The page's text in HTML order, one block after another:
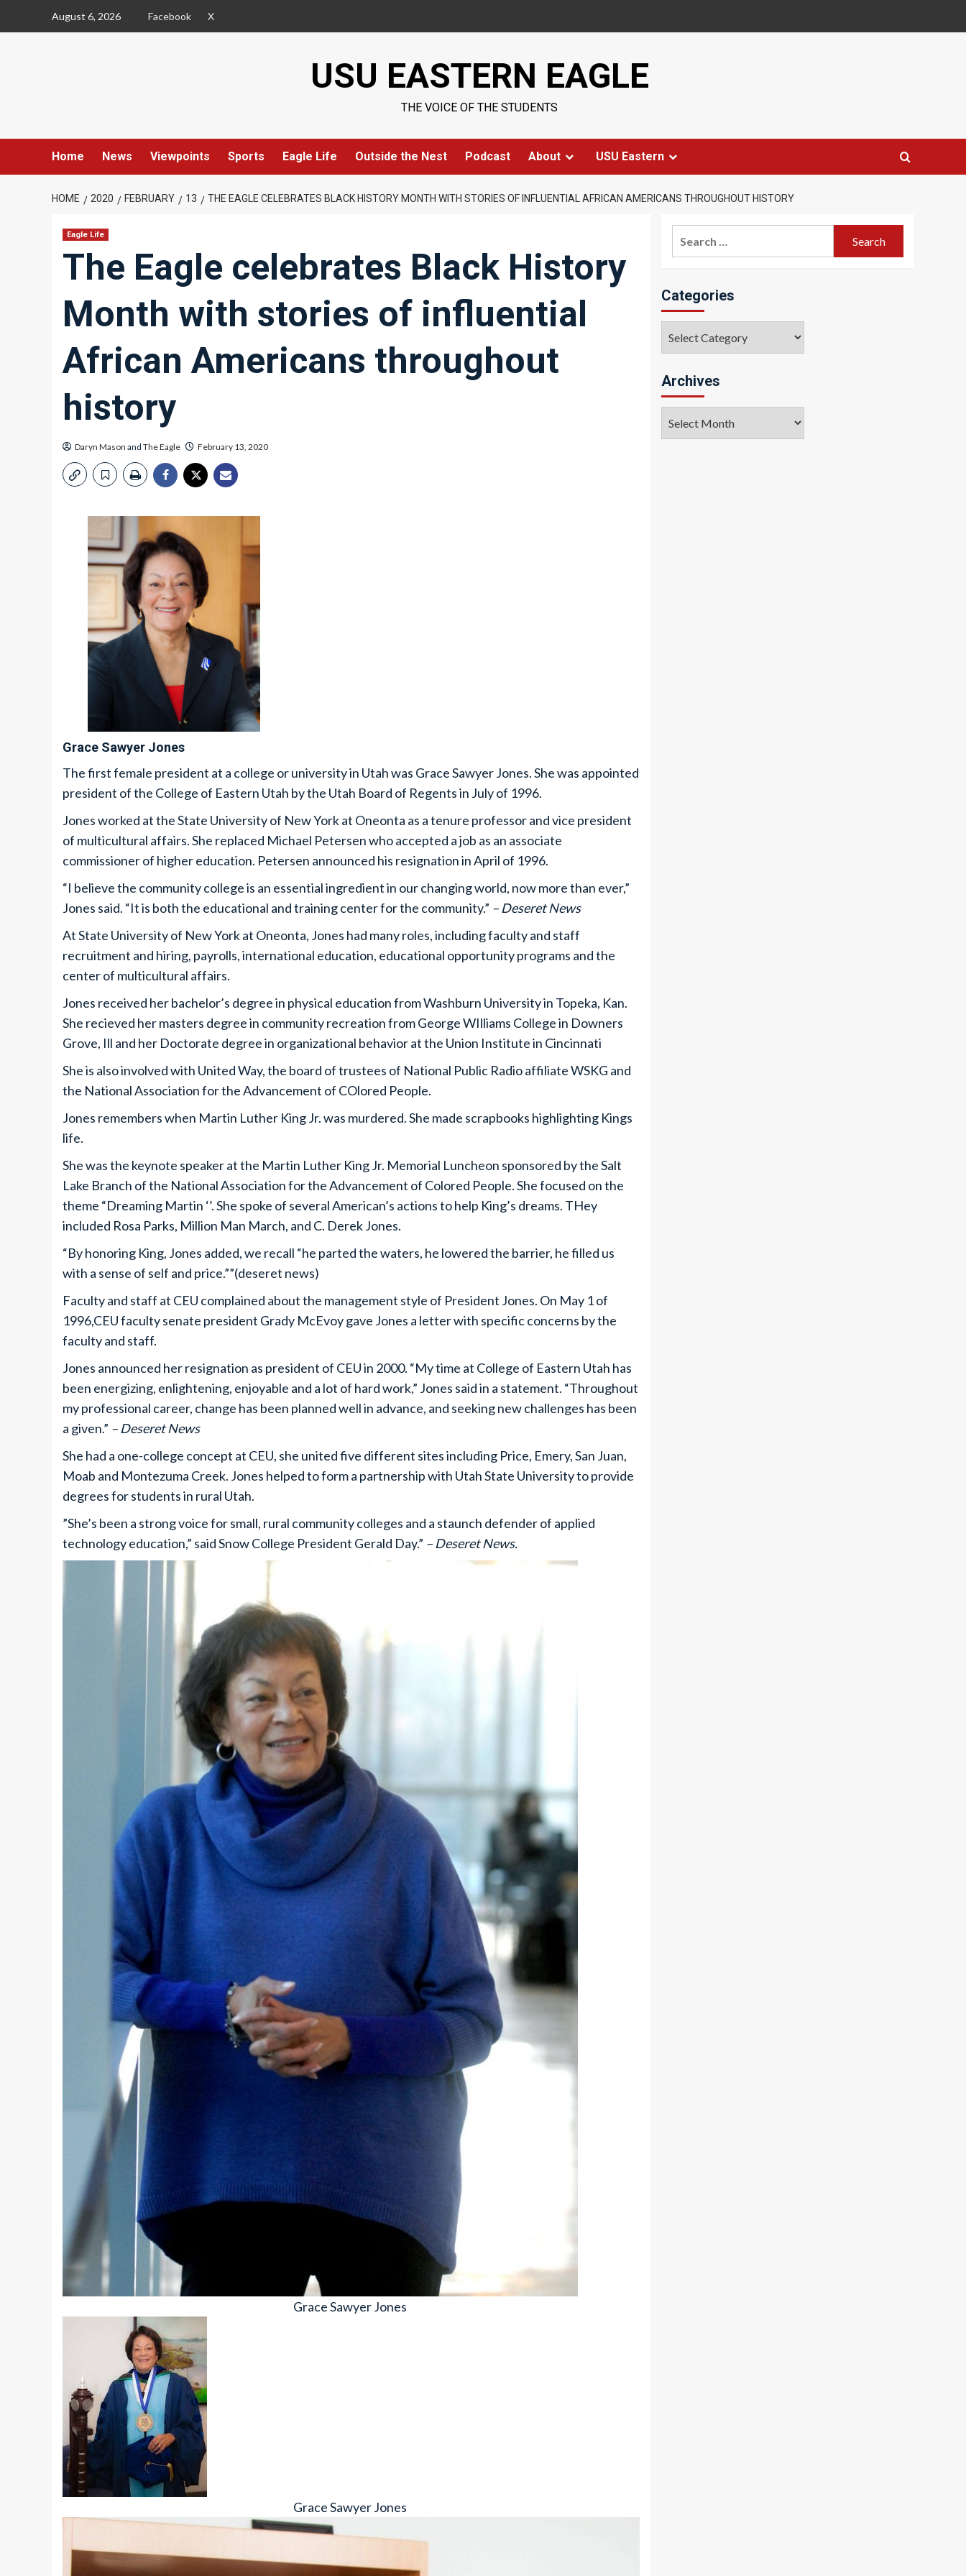
August 6, 2026 Facebook X
USU EASTERN EAGLE
THE VOICE OF THE STUDENTS
Home News Viewpoints Sports Eagle Life Outside the Nest Podcast About USU Eastern
HOME 2020 FEBRUARY 13 THE EAGLE CELEBRATES BLACK HISTORY MONTH WITH STORIES OF INFLUENTIAL AFRICAN AMERICANS THROUGHOUT HISTORY
Eagle Life
The Eagle celebrates Black History
Month with stories of influential
African Americans throughout
history
Daryn Mason and The Eagle February 13, 2020
Grace Sawyer Jones
The first female president at a college or university in Utah was Grace Sawyer Jones. She was appointed
president of the College of Eastern Utah by the Utah Board of Regents in July of 1996.
Jones worked at the State University of New York at Oneonta as a tenure professor and vice president
of multicultural affairs. She replaced Michael Petersen who accepted a job as an associate
commissioner of higher education. Petersen announced his resignation in April of 1996.
“I believe the community college is an essential ingredient in our changing world, now more than ever,”
Jones said. “It is both the educational and training center for the community.” – Deseret News
At State University of New York at Oneonta, Jones had many roles, including faculty and staff
recruitment and hiring, payrolls, international education, educational opportunity programs and the
center of multicultural affairs.
Jones received her bachelor’s degree in physical education from Washburn University in Topeka, Kan.
She recieved her masters degree in community recreation from George WIlliams College in Downers
Grove, Ill and her Doctorate degree in organizational behavior at the Union Institute in Cincinnati
She is also involved with United Way, the board of trustees of National Public Radio affiliate WSKG and
the National Association for the Advancement of COlored People.
Jones remembers when Martin Luther King Jr. was murdered. She made scrapbooks highlighting Kings
life.
She was the keynote speaker at the Martin Luther King Jr. Memorial Luncheon sponsored by the Salt
Lake Branch of the National Association for the Advancement of Colored People. She focused on the
theme “Dreaming Martin ‘’. She spoke of several American’s actions to help King’s dreams. THey
included Rosa Parks, Million Man March, and C. Derek Jones.
“By honoring King, Jones added, we recall “he parted the waters, he lowered the barrier, he filled us
with a sense of self and price.””(deseret news)
Faculty and staff at CEU complained about the management style of President Jones. On May 1 of
1996,CEU faculty senate president Grady McEvoy gave Jones a letter with specific concerns by the
faculty and staff.
Jones announced her resignation as president of CEU in 2000. “My time at College of Eastern Utah has
been energizing, enlightening, enjoyable and a lot of hard work,” Jones said in a statement. “Throughout
my professional career, change has been planned well in advance, and seeking new challenges has been
a given.” – Deseret News
She had a one-college concept at CEU, she united five different sites including Price, Emery, San Juan,
Moab and Montezuma Creek. Jones helped to form a partnership with Utah State University to provide
degrees for students in rural Utah.
”She’s been a strong voice for small, rural community colleges and a staunch defender of applied
technology education,” said Snow College President Gerald Day.” – Deseret News.
Grace Sawyer Jones
Grace Sawyer Jones
Categories
Archives